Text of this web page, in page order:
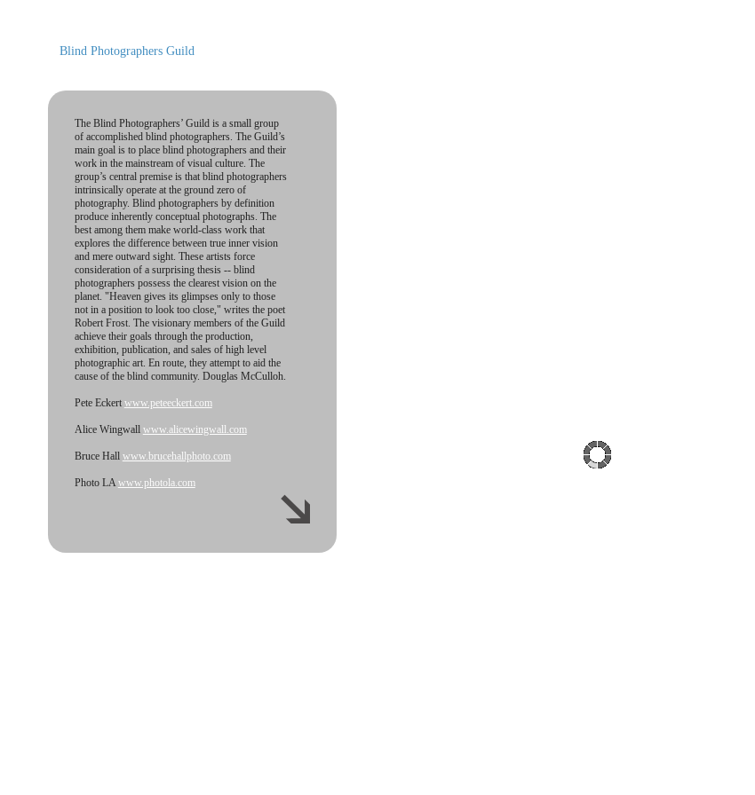
Blind Photographers Guild
The Blind Photographers’ Guild is a small group
of accomplished blind photographers. The Guild’s
main goal is to place blind photographers and their
work in the mainstream of visual culture. The
group’s central premise is that blind photographers
intrinsically operate at the ground zero of
photography. Blind photographers by definition
produce inherently conceptual photographs. The
best among them make world-class work that
explores the difference between true inner vision
and mere outward sight. These artists force
consideration of a surprising thesis -- blind
photographers possess the clearest vision on the
planet. "Heaven gives its glimpses only to those
not in a position to look too close," writes the poet
Robert Frost. The visionary members of the Guild
achieve their goals through the production,
exhibition, publication, and sales of high level
photographic art. En route, they attempt to aid the
cause of the blind community. Douglas McCulloh.
Pete Eckert www.peteeckert.com
Alice Wingwall www.alicewingwall.com
Bruce Hall www.brucehallphoto.com
Photo LAwww.photola.com